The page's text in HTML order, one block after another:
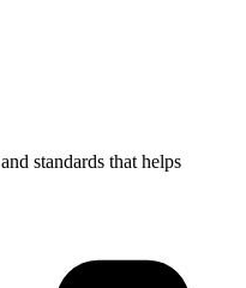
standards that helps